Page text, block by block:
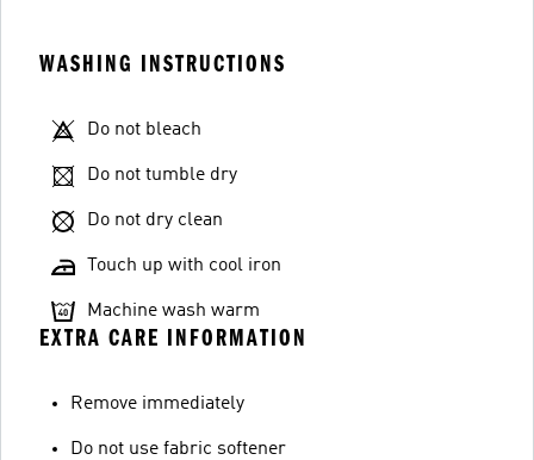
WASHING INSTRUCTIONS
Do not bleach
Do not tumble dry
Do not dry clean
Touch up with cool iron
Machine wash warm
EXTRA CARE INFORMATION
Remove immediately
Do not use fabric softener